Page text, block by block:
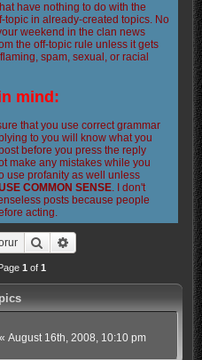
have nothing to do with the
topic in already-created topics. No
weekend in the clan news
the off-topic rule unless it gets
spam, sexual, or racial
mind:
that you use correct grammar
to you will know what you
before you press the reply
make any mistakes while you
use profanity as well unless
COMMON SENSE. I don't
posts because people
acting.
Search
1 of1
August 16th, 2008, 10:10 pm